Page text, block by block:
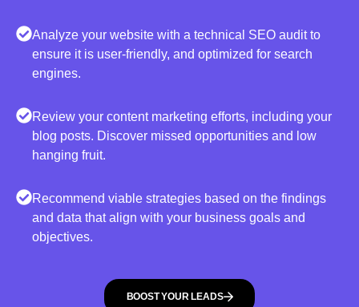
Analyze your website with a technical SEO audit to
ensure it is user-friendly, and optimized for search
engines.
Review your content marketing efforts, including your
blog posts. Discover missed opportunities and low
hanging fruit.
Recommend viable strategies based on the findings
and data that align with your business goals and
objectives.
BOOST YOUR LEADS